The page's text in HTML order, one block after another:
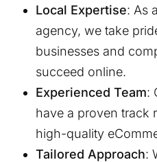
Local Expertise: As a
agency, we take
businesses and
succeed online.
Experienced Team:
have a proven track
high-quality
Tailored Approach: